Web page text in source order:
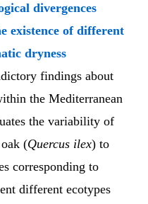
divergences
existence of different
dryness
findings about
the Mediterranean
the variability of
(Quercus ilex) to
corresponding to
different ecotypes